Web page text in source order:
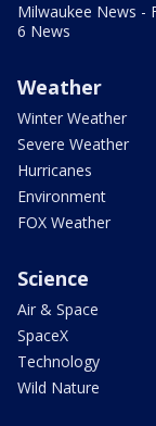
Milwaukee News -
6 News
Weather
Winter Weather
Severe Weather
Hurricanes
Environment
FOX Weather
Science
Air & Space
SpaceX
Technology
Wild Nature